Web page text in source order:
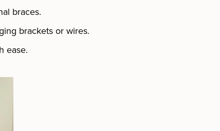
braces.
brackets or wires.
ease.